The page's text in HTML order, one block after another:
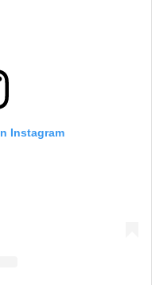
Instagram